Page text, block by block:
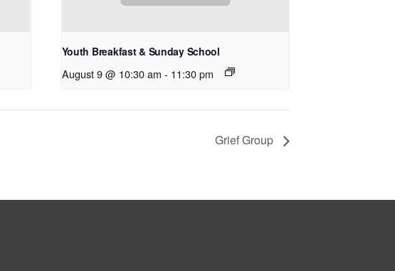
Youth Breakfast & Sunday School
August 9 @ 10:30 am - 11:30 pm
Grief Group